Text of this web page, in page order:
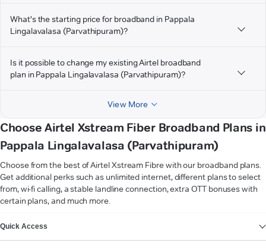
What's the starting price for broadband in Pappala
Lingalavalasa (Parvathipuram)?
Is it possible to change my existing Airtel broadband
plan in Pappala Lingalavalasa (Parvathipuram)?
View More
Choose Airtel Xstream Fiber Broadband Plans in
Pappala Lingalavalasa (Parvathipuram)
Choose from the best of Airtel Xstream Fibre with our broadband plans.
Get additional perks such as unlimited internet, different plans to select
from, wi-fi calling, a stable landline connection, extra OTT bonuses with
certain plans, and much more.
Quick Access